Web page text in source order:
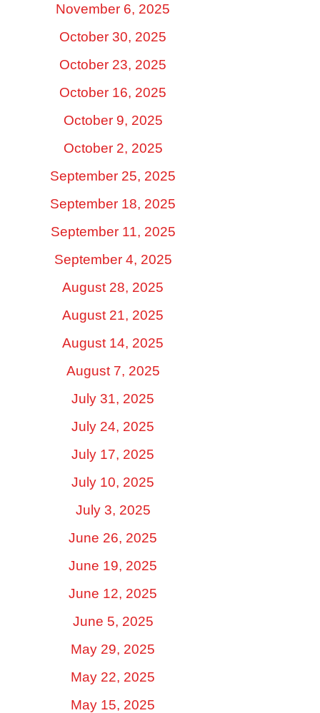
November 6, 2025
October 30, 2025
October 23, 2025
October 16, 2025
October 9, 2025
October 2, 2025
September 25, 2025
September 18, 2025
September 11, 2025
September 4, 2025
August 28, 2025
August 21, 2025
August 14, 2025
August 7, 2025
July 31, 2025
July 24, 2025
July 17, 2025
July 10, 2025
July 3, 2025
June 26, 2025
June 19, 2025
June 12, 2025
June 5, 2025
May 29, 2025
May 22, 2025
May 15, 2025